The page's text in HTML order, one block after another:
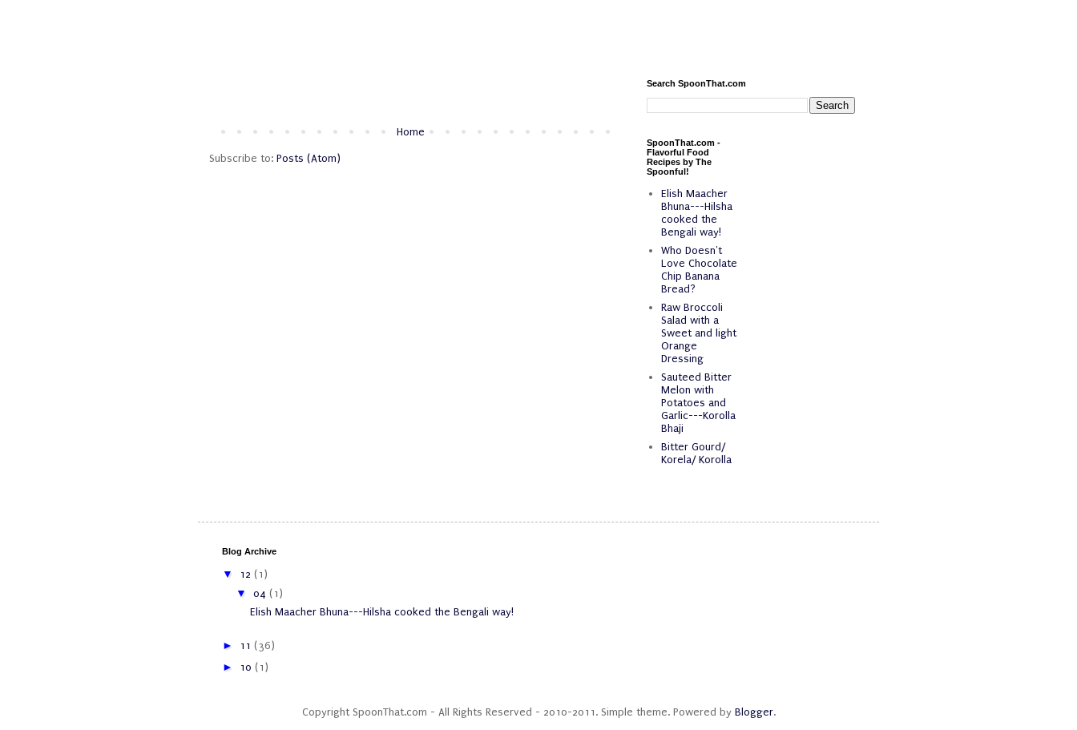
Home
Subscribe to: Posts (Atom)
Search SpoonThat.com
SpoonThat.com -
Flavorful Food
Recipes by The
Spoonful!
Elish Maacher
Bhuna---Hilsha
cooked the
Bengali way!
Who Doesn't
Love Chocolate
Chip Banana
Bread?
Raw Broccoli
Salad with a
Sweet and light
Orange
Dressing
Sauteed Bitter
Melon with
Potatoes and
Garlic---Korolla
Bhaji
Bitter Gourd/
Korela/ Korolla
Blog Archive
▼ 12 (1)
▼ 04 (1)
Elish Maacher Bhuna---Hilsha cooked the Bengali way!
► 11 (36)
► 10 (1)
Copyright SpoonThat.com - All Rights Reserved - 2010-2011. Simple theme. Powered by Blogger.